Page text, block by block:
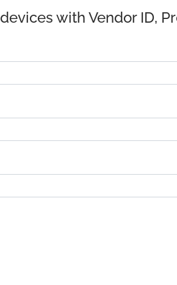
with Vendor ID,